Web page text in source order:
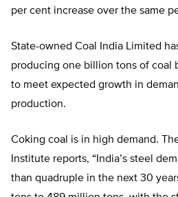
per cent increase over the same
State-owned Coal India Limited
producing one billion tons of coal
to meet expected growth in
production.
Coking coal is in high demand.
Institute reports, “India’s steel
than quadruple in the next 30